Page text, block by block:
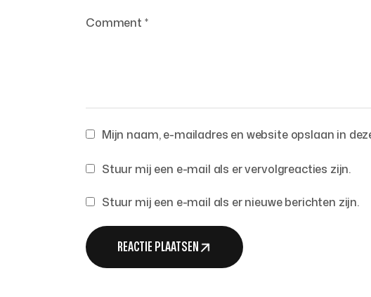
Mijn naam, e-mailadres en website opslaan in
Stuur mij een e-mail als er vervolgreacties zijn.
Stuur mij een e-mail als er nieuwe berichten zijn.
REACTIE PLAATSEN